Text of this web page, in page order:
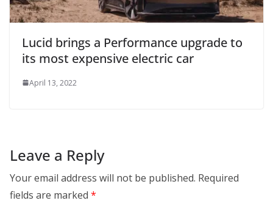
Lucid brings a Performance upgrade to
its most expensive electric car
April 13, 2022
Leave a Reply
Your email address will not be published. Required
fields are marked *